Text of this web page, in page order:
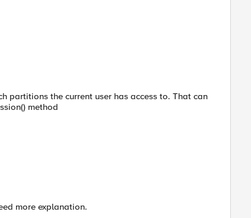
partitions the current user has access to. That can
method
more explanation.